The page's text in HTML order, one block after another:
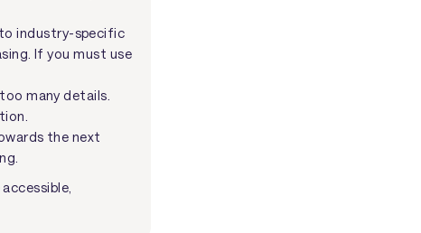
industry-specific
If you must use
many details.
the next